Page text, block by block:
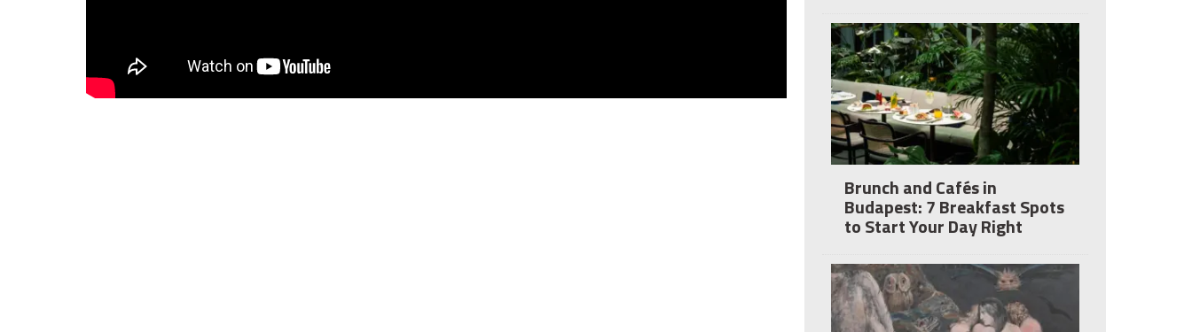
Brunch and Cafés in
Budapest: 7 Breakfast Spots
to Start Your Day Right